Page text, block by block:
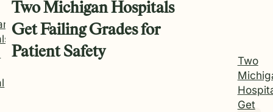
Two Michigan Hospitals
Get Failing Grades for
Patient Safety
Two
Get